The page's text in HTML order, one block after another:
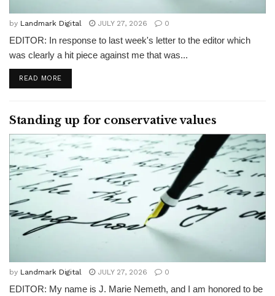
by Landmark Digital JULY 27, 2026 0
EDITOR: In response to last week's letter to the editor which
was clearly a hit piece against me that was...
READ MORE
Standing up for conservative values
by Landmark Digital JULY 27, 2026 0
EDITOR: My name is J. Marie Nemeth, and I am honored to be